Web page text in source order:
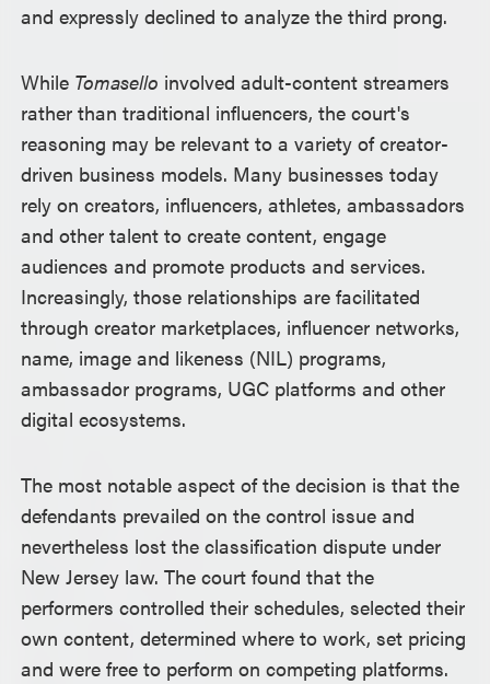
and expressly declined to analyze the third prong.
While Tomasello involved adult-content streamers
rather than traditional influencers, the court's
reasoning may be relevant to a variety of creator-
driven business models. Many businesses today
rely on creators, influencers, athletes, ambassadors
and other talent to create content, engage
audiences and promote products and services.
Increasingly, those relationships are facilitated
through creator marketplaces, influencer networks,
name, image and likeness (NIL) programs,
ambassador programs, UGC platforms and other
digital ecosystems.
The most notable aspect of the decision is that the
defendants prevailed on the control issue and
nevertheless lost the classification dispute under
New Jersey law. The court found that the
performers controlled their schedules, selected their
own content, determined where to work, set pricing
and were free to perform on competing platforms.